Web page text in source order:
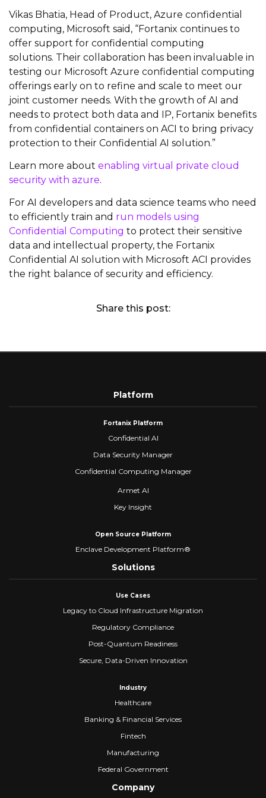
Vikas Bhatia, Head of Product, Azure confidential
computing, Microsoft said, “Fortanix continues to
offer support for confidential computing
solutions. Their collaboration has been invaluable in
testing our Microsoft Azure confidential computing
offerings early on to refine and scale to meet our
joint customer needs. With the growth of AI and
needs to protect both data and IP, Fortanix benefits
from confidential containers on ACI to bring privacy
protection to their Confidential AI solution.”
Learn more about enabling virtual private cloud
security with azure.
For AI developers and data science teams who need
to efficiently train and run models using
Confidential Computing to protect their sensitive
data and intellectual property, the Fortanix
Confidential AI solution with Microsoft ACI provides
the right balance of security and efficiency.
Share this post:
Platform
Fortanix Platform
Confidential AI
Data Security Manager
Confidential Computing Manager
Armet AI
Key Insight
Open Source Platform
Enclave Development Platform®
Solutions
Use Cases
Legacy to Cloud Infrastructure Migration
Regulatory Compliance
Post-Quantum Readiness
Secure, Data-Driven Innovation
Industry
Healthcare
Banking & Financial Services
Fintech
Manufacturing
Federal Government
Company